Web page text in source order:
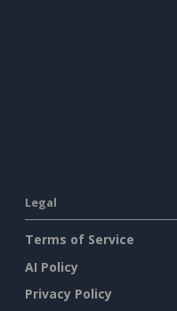
Legal
Terms of Service
AI Policy
Privacy Policy